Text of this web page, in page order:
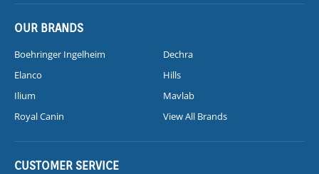
OUR BRANDS
Boehringer Ingelheim
Dechra
Elanco
Hills
Ilium
Mavlab
Royal Canin
View All Brands
CUSTOMER SERVICE